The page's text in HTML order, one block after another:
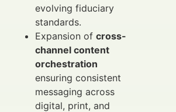
evolving fiduciary
standards.
Expansion of cross-
channel content
orchestration
ensuring consistent
messaging across
digital, print, and